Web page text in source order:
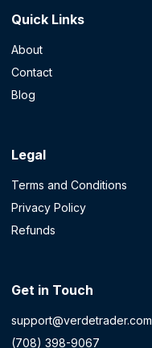
Quick Links
About
Contact
Blog
Legal
Terms and Conditions
Privacy Policy
Refunds
Get in Touch
support@verdetrader.com
(708) 398-9067